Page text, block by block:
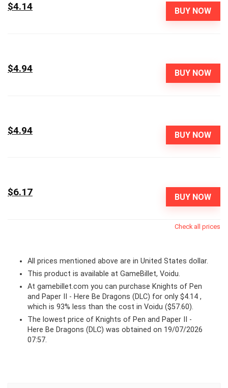
BUY NOW
$4.14
BUY NOW
$4.94
BUY NOW
$4.94
BUY NOW
$6.17
Check all prices
All prices mentioned above are in United States dollar.
This product is available at GameBillet, Voidu.
At gamebillet.com you can purchase Knights of Pen
and Paper II - Here Be Dragons (DLC) for only $4.14 ,
which is 93% less than the cost in Voidu ($57.60).
The lowest price of Knights of Pen and Paper II -
Here Be Dragons (DLC) was obtained on 19/07/2026
07:57.